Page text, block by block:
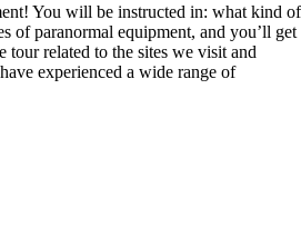
You will be instructed in: what kind of
of paranormal equipment, and you’ll get
tour related to the sites we visit and
experienced a wide range of